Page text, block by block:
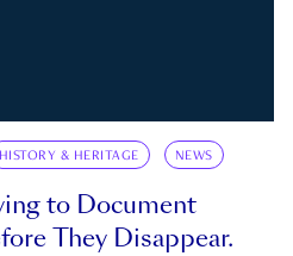
HISTORY & HERITAGE NEWS
to Document
They Disappear.